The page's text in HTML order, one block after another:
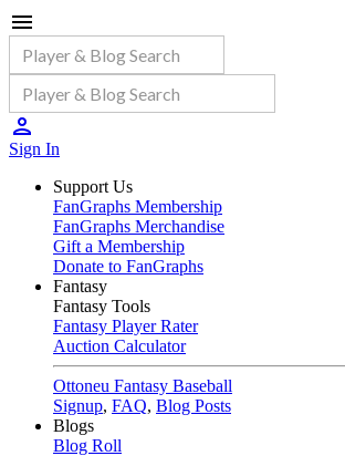
Sign In
Support Us
FanGraphs Membership
FanGraphs Merchandise
Gift a Membership
Donate to FanGraphs
Fantasy
Fantasy Tools
Fantasy Player Rater
Auction Calculator
Ottoneu Fantasy Baseball
Signup, FAQ, Blog Posts
Blogs
Blog Roll